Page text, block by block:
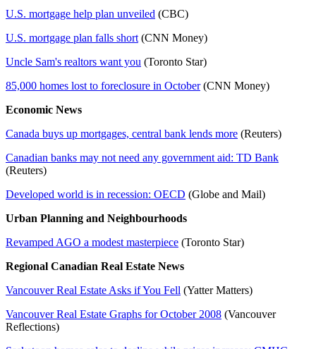
U.S. mortgage help plan unveiled (CBC)
U.S. mortgage plan falls short (CNN Money)
Uncle Sam's realtors want you (Toronto Star)
85,000 homes lost to foreclosure in October(CNN Money)
Economic News
Canada buys up mortgages, central bank lends more (Reuters)
Canadian banks may not need any government aid: TD Bank
(Reuters)
Developed world is in recession: OECD (Globe and Mail)
Urban Planning and Neighbourhoods
Revamped AGO a modest masterpiece (Toronto Star)
Regional Canadian Real Estate News
Vancouver Real Estate Asks if You Fell (Yatter Matters)
Vancouver Real Estate Graphs for October 2008 (Vancouver
Reflections)